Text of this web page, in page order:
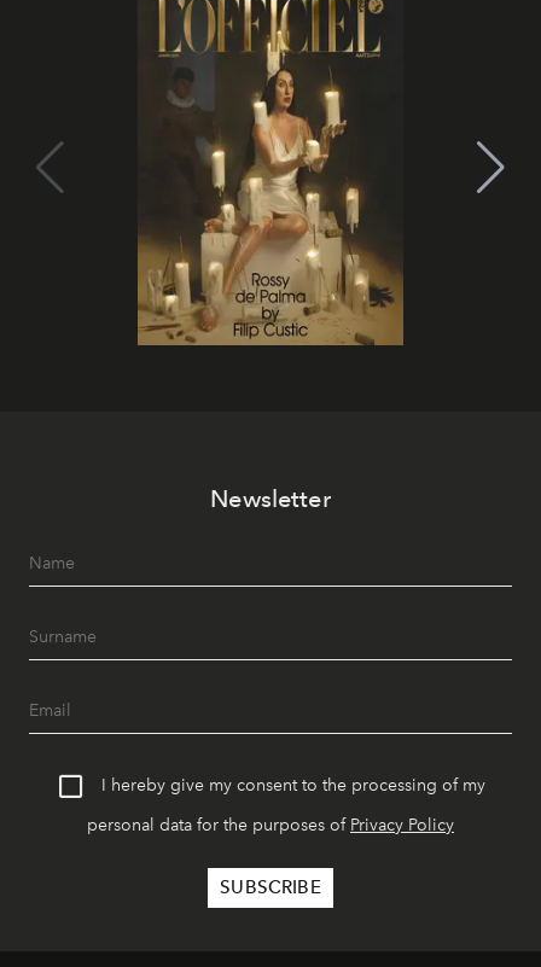
Newsletter
I hereby give my consent to the processing of my
personal data for the purposes of Privacy Policy